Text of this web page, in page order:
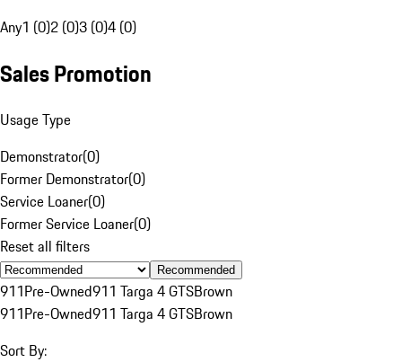
Any1 (0)2 (0)3 (0)4 (0)
Sales Promotion
Usage Type
Demonstrator(0)
Former Demonstrator(0)
Service Loaner(0)
Former Service Loaner(0)
Reset all filters
Recommended
911Pre-Owned911 Targa 4 GTSBrown
911Pre-Owned911 Targa 4 GTSBrown
Sort By: